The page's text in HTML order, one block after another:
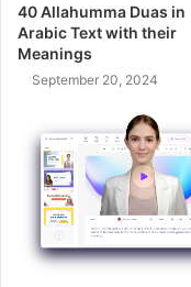
40 Allahumma Duas in
Arabic Text with their
Meanings
September 20, 2024